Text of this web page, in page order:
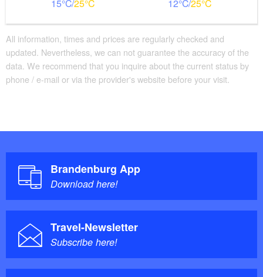
15 25 12 25
All information, times and prices are regularly checked and
updated. Nevertheless, we can not guarantee the accuracy of the
data. We recommend that you inquire about the current status by
phone / e-mail or via the provider's website before your visit.
Brandenburg App
Download here!
Travel-Newsletter
Subscribe here!